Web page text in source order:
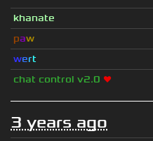
khanate
paw
wert
chat control v2.0 ❤
3 years ago